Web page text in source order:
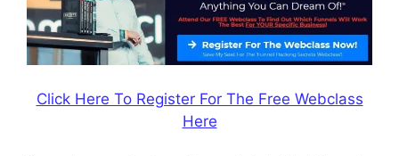
Click Here To Register For The Free Webclass
Here